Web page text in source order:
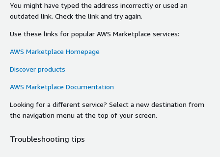
You might have typed the address incorrectly or used an
outdated link. Check the link and try again.
Use these links for popular AWS Marketplace services:
AWS Marketplace Homepage
Discover products
AWS Marketplace Documentation
Looking for a different service? Select a new destination from
the navigation menu at the top of your screen.
Troubleshooting tips